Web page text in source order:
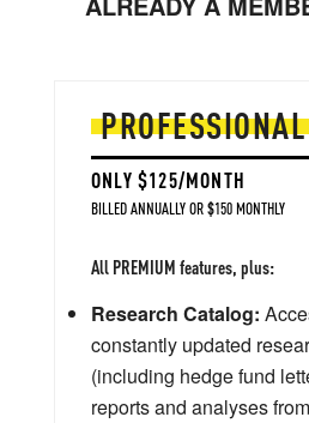
PROFESSIONAL
ONLY $125/MONTH
BILLED ANNUALLY OR $150 MONTHLY
All PREMIUM features, plus:
Research Catalog:
constantly updated
(including hedge fund
reports and analyses